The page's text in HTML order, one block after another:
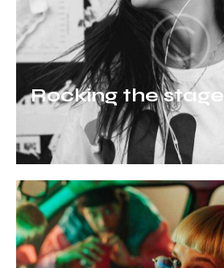
Rocking the stage